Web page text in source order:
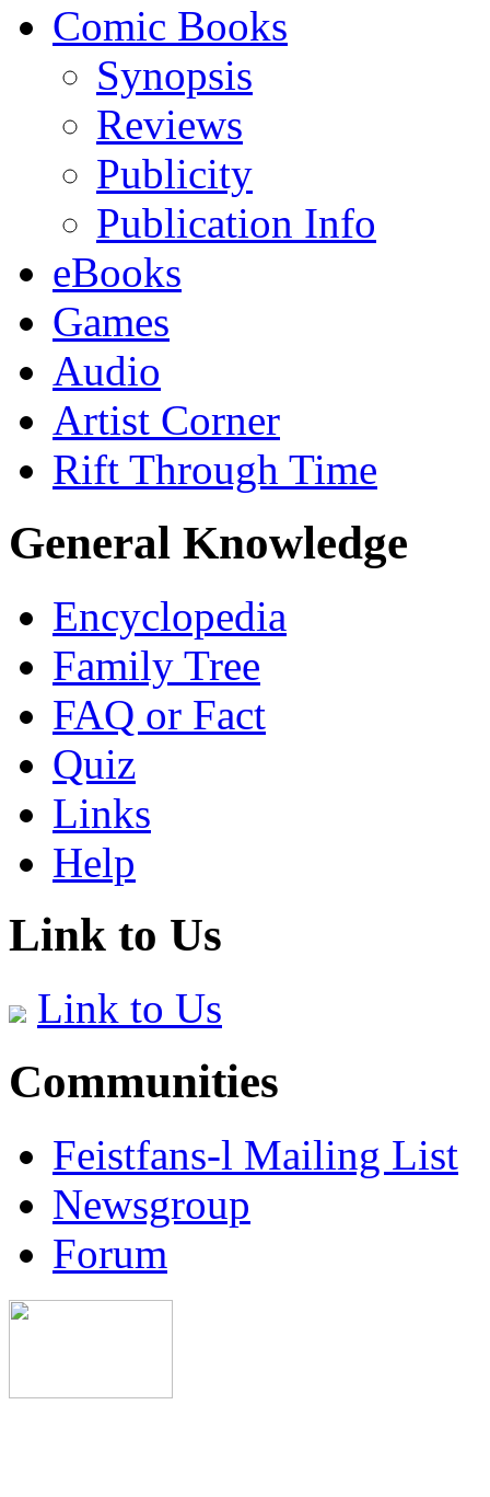
Comic Books
Synopsis
Reviews
Publicity
Publication Info
eBooks
Games
Audio
Artist Corner
Rift Through Time
General Knowledge
Encyclopedia
Family Tree
FAQ or Fact
Quiz
Links
Help
Link to Us
Link to Us
Communities
Feistfans-l Mailing List
Newsgroup
Forum